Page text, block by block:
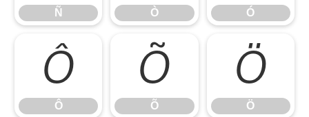
Ñ Ò Ó
Ô
Ô
Õ
Õ
Ö
Ö